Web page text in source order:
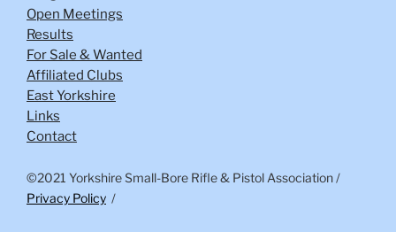
Open Meetings
Results
For Sale & Wanted
Affiliated Clubs
East Yorkshire
Links
Contact
©2021 Yorkshire Small-Bore Rifle & Pistol Association/
Privacy Policy